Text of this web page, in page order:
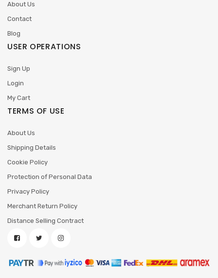
About Us
Contact
Blog
USER OPERATIONS
Sign Up
Login
My Cart
TERMS OF USE
About Us
Shipping Details
Cookie Policy
Protection of Personal Data
Privacy Policy
Merchant Return Policy
Distance Selling Contract